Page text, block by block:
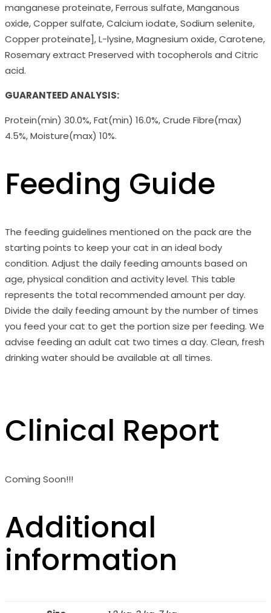
manganese proteinate, Ferrous sulfate, Manganous
oxide, Copper sulfate, Calcium iodate, Sodium selenite,
Copper proteinate], L-lysine, Magnesium oxide, Carotene,
Rosemary extract Preserved with tocopherols and Citric
acid.
GUARANTEED ANALYSIS:
Protein(min) 30.0%, Fat(min) 16.0%, Crude Fibre(max)
4.5%, Moisture(max) 10%.
Feeding Guide
The feeding guidelines mentioned on the pack are the
starting points to keep your cat in an ideal body
condition. Adjust the daily feeding amounts based on
age, physical condition and activity level. This table
represents the total recommended amount per day.
Divide the daily feeding amount by the number of times
you feed your cat to get the portion size per feeding. We
advise feeding an adult cat two times a day. Clean, fresh
drinking water should be available at all times.
Clinical Report
Coming Soon!!!
Additional
information